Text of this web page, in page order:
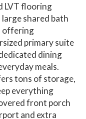
LVT flooring
shared bath
offering
primary suite
dining
meals.
tons of storage,
everything
front porch
and extra